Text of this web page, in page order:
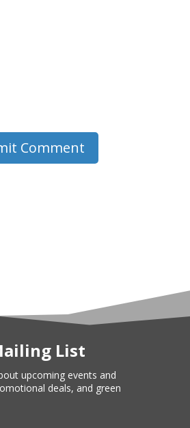
Comment
List
upcoming events and
deals, and green